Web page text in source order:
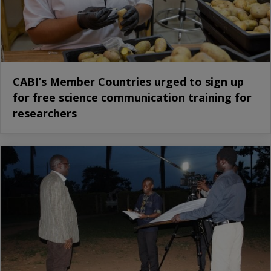
CABI’s Member Countries urged to sign up
for free science communication training for
researchers